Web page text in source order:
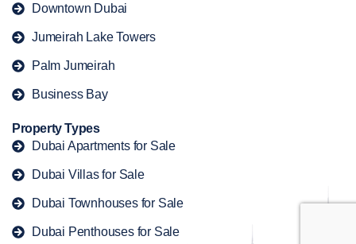
Downtown Dubai
Jumeirah Lake Towers
Palm Jumeirah
Business Bay
Property Types
Dubai Apartments for Sale
Dubai Villas for Sale
Dubai Townhouses for Sale
Dubai Penthouses for Sale